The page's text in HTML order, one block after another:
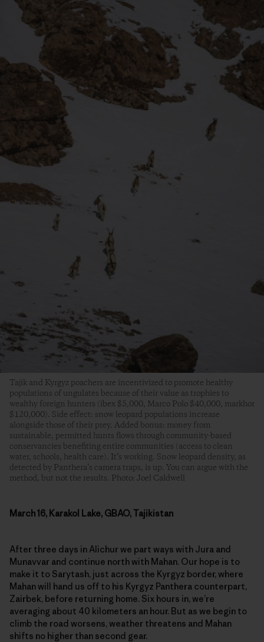
Tajik and Kyrgyz poachers are incentivized to promote healthy
populations of ungulates because of their value as trophies to
wealthy foreign hunters (ibex $5,000, Marco Polo $40,000, markhor
$120,000). Side effect: snow leopard populations increase
alongside those of their prey. Added bonus: money from
sustainable, permitted hunts flows through community-based
conservancies benefiting entire communities (access to clean
water, schools, health care). It’s working. Snow leopard density, as
detected by Panthera’s camera traps, is up. You can argue with the
method, but not the results. Photo: Joel Caldwell
March 16, Karakol Lake, GBAO, Tajikistan
After three days in Alichur we part ways with Jura and
Munavvar and continue north with Mahan. Our hope is to
make it to Sarytash, just across the Kyrgyz border, where
Mahan will hand us off to his Kyrgyz Panthera counterpart,
Zairbek, before returning home. Six hours in, we’re
averaging about 40 kilometers an hour. But as we begin to
climb the road worsens, weather threatens and Mahan
shifts no higher than second gear.